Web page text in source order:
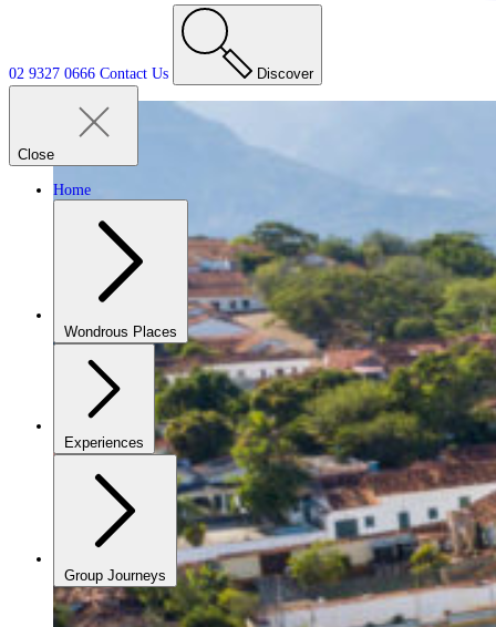
02 9327 0666 Contact Us Discover
Close
Home
Wondrous Places
Experiences
Group Journeys